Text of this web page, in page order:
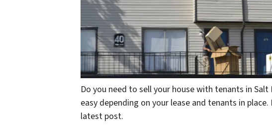
Do you need to sell your house with tenants in
easy depending on your lease and tenants in
latest post.